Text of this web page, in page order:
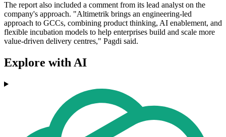
The report also included a comment from its lead analyst on the
company's approach. "Altimetrik brings an engineering-led
approach to GCCs, combining product thinking, AI enablement, and
flexible incubation models to help enterprises build and scale more
value-driven delivery centres," Pagdi said.
Explore with AI